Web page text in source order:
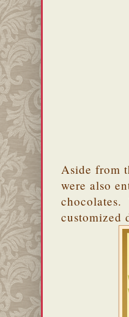
Aside from
were also
chocolates.
customized